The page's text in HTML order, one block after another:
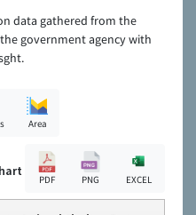
data gathered from the
government agency with
Area
PDF PNG EXCEL